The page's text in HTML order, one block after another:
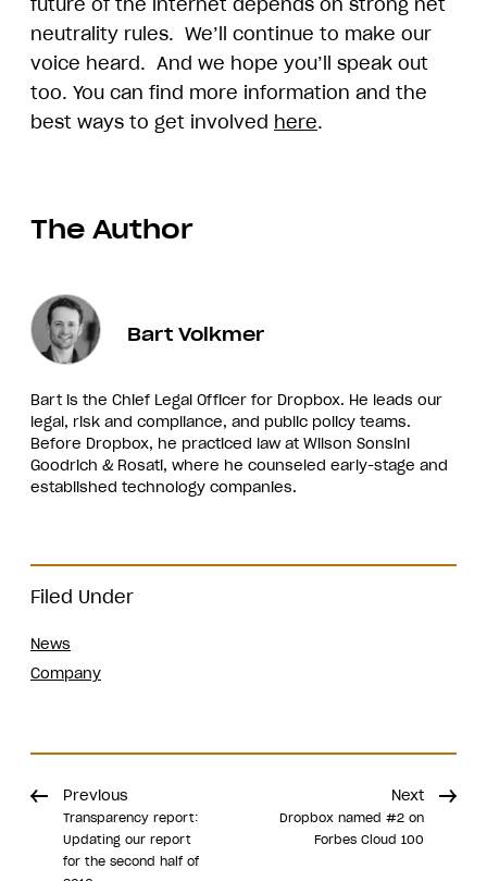
future of the internet depends on strong net
neutrality rules. We’ll continue to make our
voice heard. And we hope you’ll speak out
too. You can find more information and the
best ways to get involved here.
Filed Under
News
Company
The Author
Bart Volkmer
Bart is the Chief Legal Officer for Dropbox. He leads our
legal, risk and compliance, and public policy teams.
Before Dropbox, he practiced law at Wilson Sonsini
Goodrich & Rosati, where he counseled early-stage and
established technology companies.
Previous
Transparency report:
Updating our report
for the second half of
Next
Dropbox named #2 on
Forbes Cloud 100